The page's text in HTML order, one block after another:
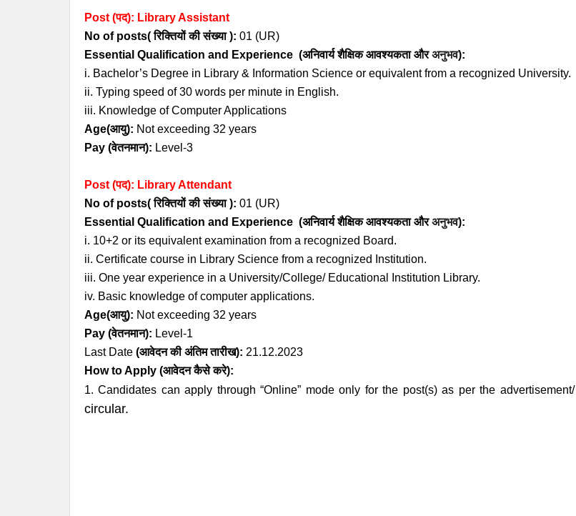
Post (पद): Library Assistant
No of posts( रिक्तियों की संख्या ): 01 (UR)
Essential Qualification and Experience (अनिवार्यशैक्षिक आवश्यकताऔरअनुभव):
i. Bachelor’s Degree in Library & Information Science or equivalent from a recognized University.
ii. Typing speed of 30 words per minute in English.
iii. Knowledge of Computer Applications
Age(आयु): Not exceeding 32 years
Pay (वेतनमान): Level-3
Post (पद): Library Attendant
No of posts( रिक्तियों की संख्या ): 01 (UR)
Essential Qualification and Experience (अनिवार्यशैक्षिक आवश्यकताऔरअनुभव):
i. 10+2 or its equivalent examination from a recognized Board.
ii. Certificate course in Library Science from a recognized Institution.
iii. One year experience in a University/College/ Educational Institution Library.
iv. Basic knowledge of computer applications.
Age(आयु): Not exceeding 32 years
Pay (वेतनमान): Level-1
Last Date (आवेदन की अंतिम तारीख): 21.12.2023
How to Apply (आवेदन कैसे करे):
1. Candidates can apply through “Online” mode only for the post(s) as per the advertisement/
circular.